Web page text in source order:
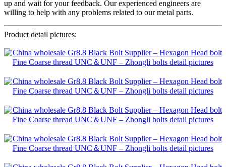
up and wait for your feedback. Our experienced engineers are
willing to help with any problems related to our metal parts.
Product detail pictures: